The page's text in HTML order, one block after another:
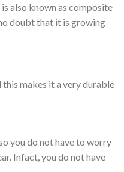
also known as composite
doubt that it is growing
this makes it a very durable
you do not have to worry
Infact, you do not have